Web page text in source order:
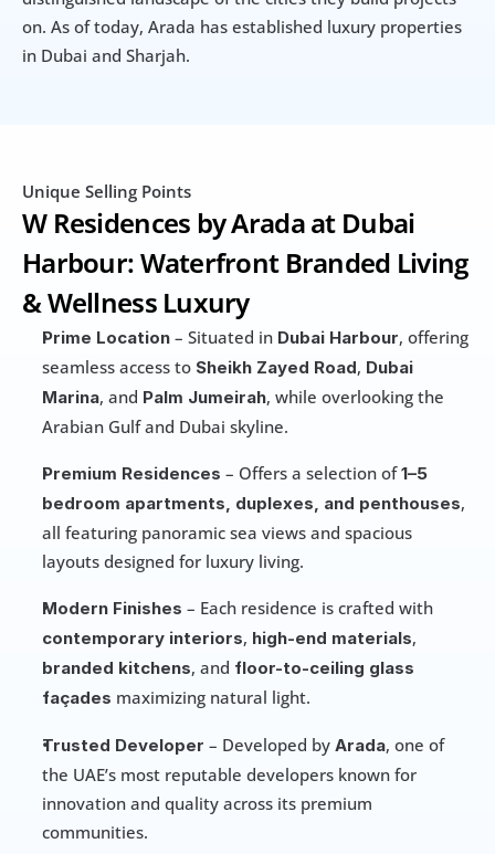
on. As of today, Arada has established luxury properties
in Dubai and Sharjah.
Unique Selling Points
W Residences by Arada at Dubai
Harbour: Waterfront Branded Living
& Wellness Luxury
Prime Location – Situated in Dubai Harbour, offering
seamless access to Sheikh Zayed Road, Dubai
Marina, and Palm Jumeirah, while overlooking the
Arabian Gulf and Dubai skyline.
Premium Residences – Offers a selection of 1–5
bedroom apartments, duplexes, and penthouses,
all featuring panoramic sea views and spacious
layouts designed for luxury living.
Modern Finishes
contemporary interiors, high-end materials
branded kitchens, and floor-to-ceiling glass
façades maximizing natural light.
Trusted Developer – Developed by Arada, one of
the UAE’s most reputable developers known for
innovation and quality across its premium
communities.